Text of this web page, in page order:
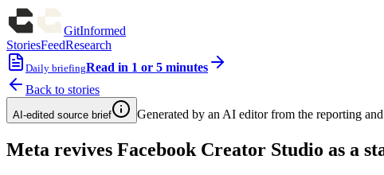
GitInformed
StoriesFeedResearch
Daily briefingRead in 1 or 5 minutes
Back to stories
AI-edited source brief Generated by an AI editor from the reporting
Meta revives Facebook Creator Studio as a